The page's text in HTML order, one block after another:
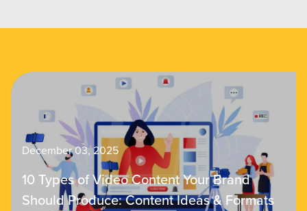
December 03, 2025
10 Types of Video Content Your Brand
Should Produce: Content Ideas & Formats